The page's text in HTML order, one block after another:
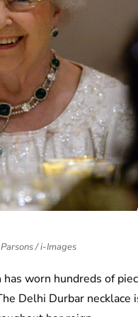
/ i-Images
worn hundreds of
Delhi Durbar necklace